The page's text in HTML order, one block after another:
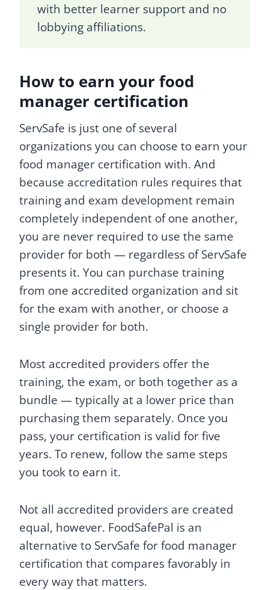
with better learner support and no
lobbying affiliations.
How to earn your food
manager certification
ServSafe is just one of several
organizations you can choose to earn your
food manager certification with. And
because accreditation rules requires that
training and exam development remain
completely independent of one another,
you are never required to use the same
provider for both — regardless of ServSafe
presents it. You can purchase training
from one accredited organization and sit
for the exam with another, or choose a
single provider for both.
Most accredited providers offer the
training, the exam, or both together as a
bundle — typically at a lower price than
purchasing them separately. Once you
pass, your certification is valid for five
years. To renew, follow the same steps
you took to earn it.
Not all accredited providers are created
equal, however. FoodSafePal is an
alternative to ServSafe for food manager
certification that compares favorably in
every way that matters.